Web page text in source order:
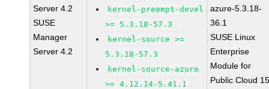
Server 4.2
SUSE
Manager
Server 4.2
kernel-preempt-devel
>= 5.3.18-57.3
kernel-source >=
5.3.18-57.3
kernel-source-azure
>= 4.12.14-5.41.1
azure-5.3.18-
36.1
SUSE Linux
Enterprise
Module for
Public Cloud